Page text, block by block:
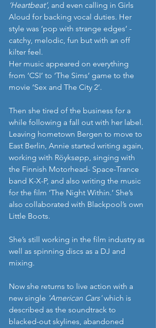
‘Heartbeat’, and even calling in Girls
Aloud for backing vocal duties. Her
style was ‘pop with strange edges’ -
catchy, melodic, fun but with an off
kilter feel.
Her music appeared on everything
from ‘CSI’ to ‘The Sims’ game to the
movie ‘Sex and The City 2’.
Then she tired of the business for a
while following a fall out with her label.
Leaving hometown Bergen to move to
East Berlin, Annie started writing again,
working with Röyksøpp, singing with
the Finnish Motorhead- Space-Trance
band K-X-P, and also writing the music
for the film ‘The Night Within.’ She’s
also collaborated with Blackpool’s own
Little Boots.
She’s still working in the film industry as
well as spinning discs as a DJ and
mixing.
Now she returns to live action with a
new single 'American Cars' which is
described as the soundtrack to
blacked-out skylines, abandoned